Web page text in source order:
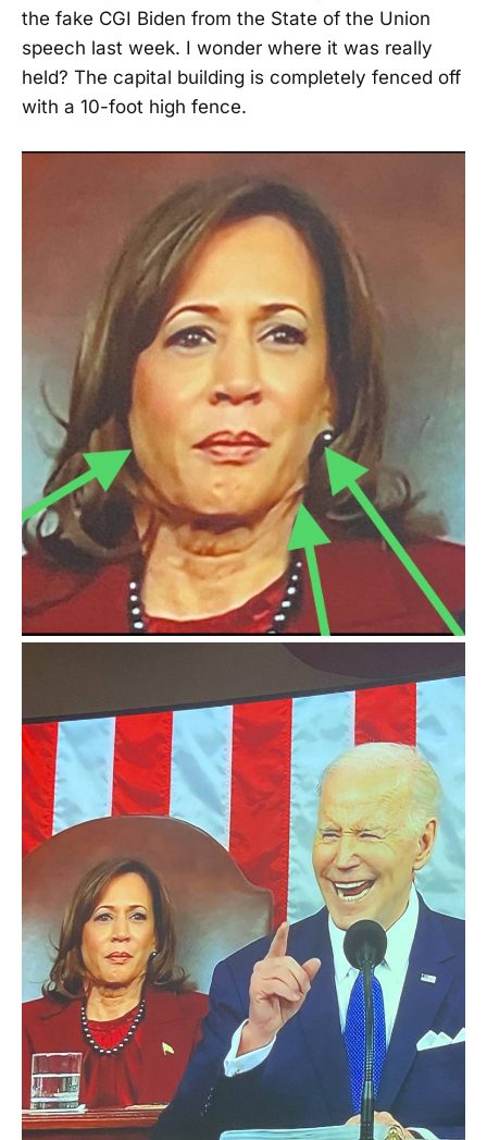
the fake CGI Biden from the State of the Union
speech last week. I wonder where it was really
held? The capital building is completely fenced off
with a 10-foot high fence.